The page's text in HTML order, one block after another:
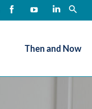
Then and Now